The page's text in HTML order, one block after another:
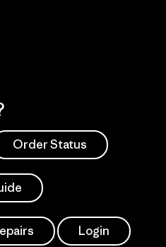
Order Status
Login